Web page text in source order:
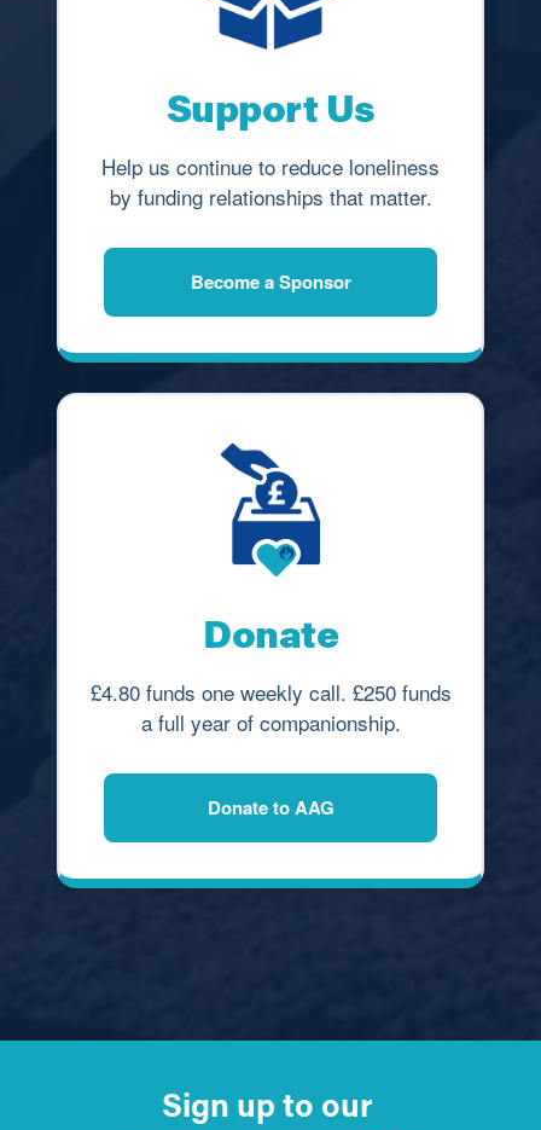
Support Us
Help us continue to reduce loneliness
by funding relationships that matter.
Become a Sponsor
Donate
£4.80 funds one weekly call. £250 funds
a full year of companionship.
Donate to AAG
Sign up to our